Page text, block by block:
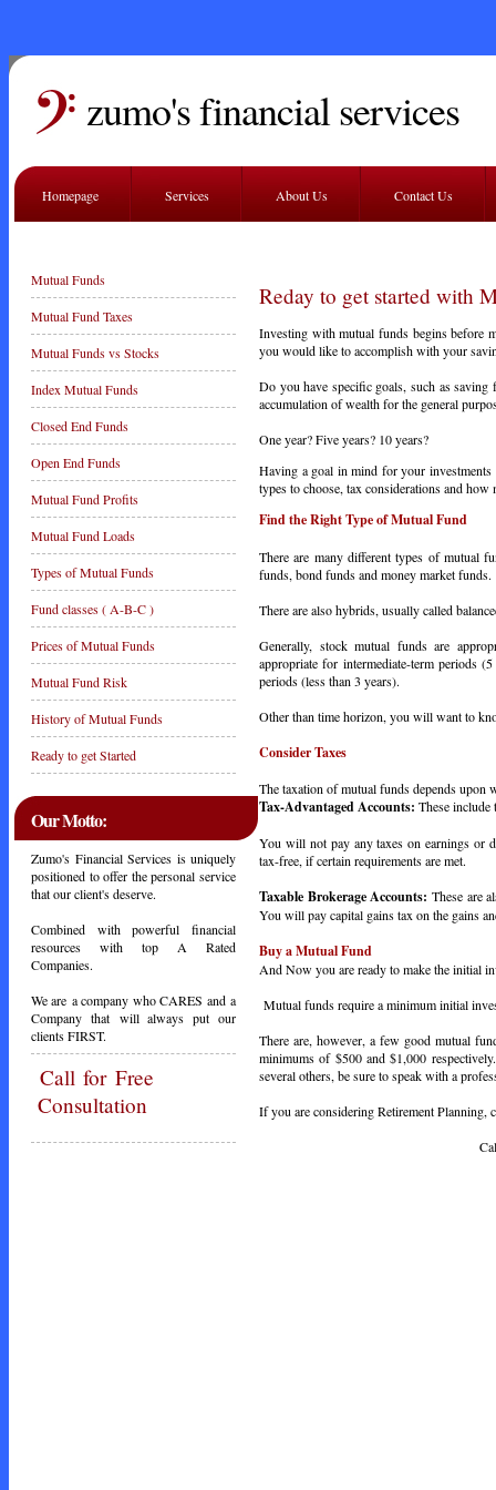
zumo's financial services
Homepage Services About Us Contact Us
Mutual Funds
Mutual Fund Taxes
Mutual Funds vs Stocks
Index Mutual Funds
Closed End Funds
Open End Funds
Mutual Fund Profits
Mutual Fund Loads
Types of Mutual Funds
Fund classes ( A-B-C )
Prices of Mutual Funds
Mutual Fund Risk
History of Mutual Funds
Ready to get Started
Our Motto:
Zumo's Financial Services is uniquely
positioned to offer the personal service
that our client's deserve.
Combined with powerful financial
resources with top A Rated
Companies.
We are a company who CARES and a
Company that will always put our
clients FIRST.
Callfor Free
Consultation
Reday to get started with
Investing with mutual funds begins before
you would like to accomplish with your
Do you have specific goals, such as
accumulation of wealth for the general
One year? Five years? 10 years?
Having a goal in mind for your
types to choose, tax considerations and
Find the Right Type of Mutual Fund
There are many different types of mutual
funds, bond funds and money market funds.
There are also hybrids, usually called
Generally, stock mutual funds are
appropriate for intermediate-term periods
periods (less than 3 years).
Other than time horizon, you will want to
Consider Taxes
The taxation of mutual funds depends upon
Tax-Advantaged Accounts: These
You will not pay any taxes on earnings or
tax-free, if certain requirements are met.
Taxable Brokerage Accounts: These are
You will pay capital gains tax on the gains
Buy a Mutual Fund
And Now you are ready to make the initial
Mutual funds require a minimum initial
There are, however, a few good mutual
minimums of $500 and $1,000
several others, be sure to speak with a
If you are considering Retirement Planning,
Call